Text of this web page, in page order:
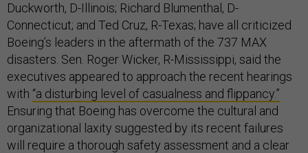
Duckworth, D-Illinois; Richard Blumenthal, D-
Connecticut; and Ted Cruz, R-Texas; have all criticized
Boeing’s leaders in the aftermath of the 737 MAX
disasters. Sen. Roger Wicker, R-Mississippi, said the
executives appeared to approach the recent hearings
with “a disturbing level of casualness and flippancy.”
Ensuring that Boeing has overcome the cultural and
organizational laxity suggested by its recent failures
will require a thorough safety assessment and a clear